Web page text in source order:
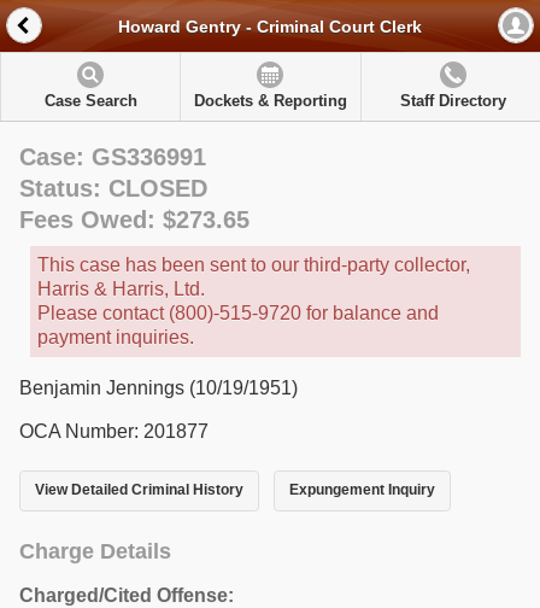
Howard Gentry - Criminal Court Clerk
Case Search Dockets & Reporting Staff Directory
Case: GS336991
Status: CLOSED
Fees Owed: $273.65
This case has been sent to our third-party collector,
Harris & Harris, Ltd.
Please contact (800)-515-9720 for balance and
payment inquiries.
Benjamin Jennings (10/19/1951)
OCA Number: 201877
View Detailed Criminal History Expungement Inquiry
Charge Details
Charged/Cited Offense: